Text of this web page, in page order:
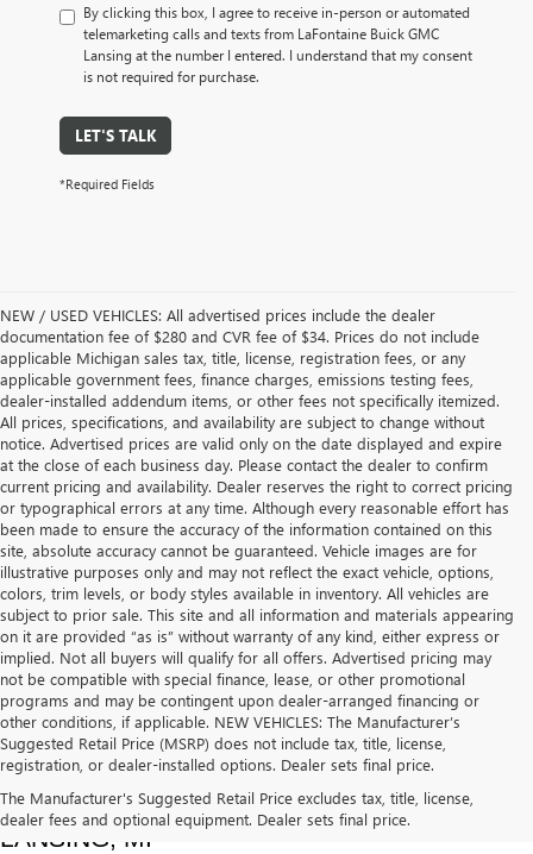
By clicking this box, I agree to receive in-person or automated
telemarketing calls and texts from LaFontaine Buick GMC
Lansing at the number I entered. I understand that my consent
is not required for purchase.
LET'S TALK
*Required Fields
NEW / USED VEHICLES: All advertised prices include the dealer
documentation fee of $280 and CVR fee of $34. Prices do not include
applicable Michigan sales tax, title, license, registration fees, or any
applicable government fees, finance charges, emissions testing fees,
dealer-installed addendum items, or other fees not specifically itemized.
All prices, specifications, and availability are subject to change without
notice. Advertised prices are valid only on the date displayed and expire
at the close of each business day. Please contact the dealer to confirm
current pricing and availability. Dealer reserves the right to correct pricing
or typographical errors at any time. Although every reasonable effort has
been made to ensure the accuracy of the information contained on this
site, absolute accuracy cannot be guaranteed. Vehicle images are for
illustrative purposes only and may not reflect the exact vehicle, options,
colors, trim levels, or body styles available in inventory. All vehicles are
subject to prior sale. This site and all information and materials appearing
on it are provided “as is” without warranty of any kind, either express or
implied. Not all buyers will qualify for all offers. Advertised pricing may
not be compatible with special finance, lease, or other promotional
programs and may be contingent upon dealer-arranged financing or
other conditions, if applicable. NEW VEHICLES: The Manufacturer’s
Suggested Retail Price (MSRP) does not include tax, title, license,
registration, or dealer-installed options. Dealer sets final price.
The Manufacturer's Suggested Retail Price excludes tax, title, license,
dealer fees and optional equipment. Dealer sets final price.
USED CARS, TRUCKS & SUVS FOR SALE IN
LANSING, MI